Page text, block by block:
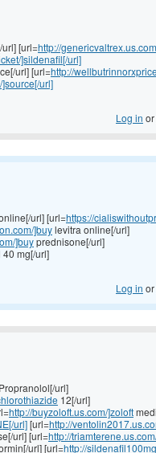
[url=http://
]sildenafil[/url]
url] [url=http://
url]
Log in or
url] [url=https://
]buylevitra online[/url]
]buyprednisone[/url]
mg[/url]
Log in or
Propranolol[/url]
12[/url]
http://buyzoloft.us.com/]zoloft
url][url=http://
url] [url=http://
url] [url=http://